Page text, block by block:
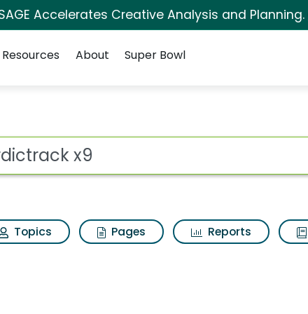
Accelerates Creative Analysis and Planning.
Resources About Super Bowl
for Nordictrack x9
Topics Pages Reports